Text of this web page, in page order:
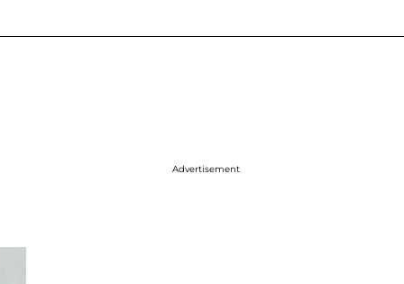
Advertisement